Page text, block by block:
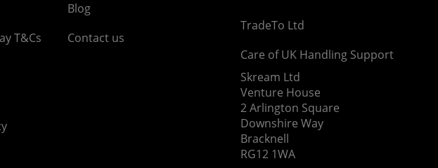
T&Cs
Blog
Contact us
TradeTo Ltd
Care of UK Handling Support
Skream Ltd
Venture House
2 Arlington Square
Downshire Way
Bracknell
RG12 1WA